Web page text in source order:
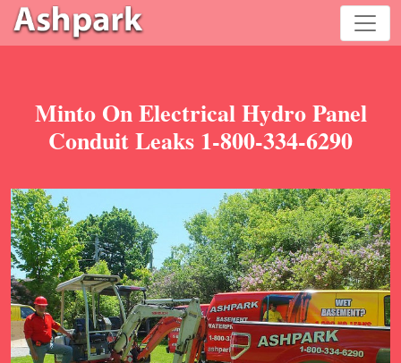
Minto On Electrical Hydro Panel
Conduit Leaks 1-800-334-6290